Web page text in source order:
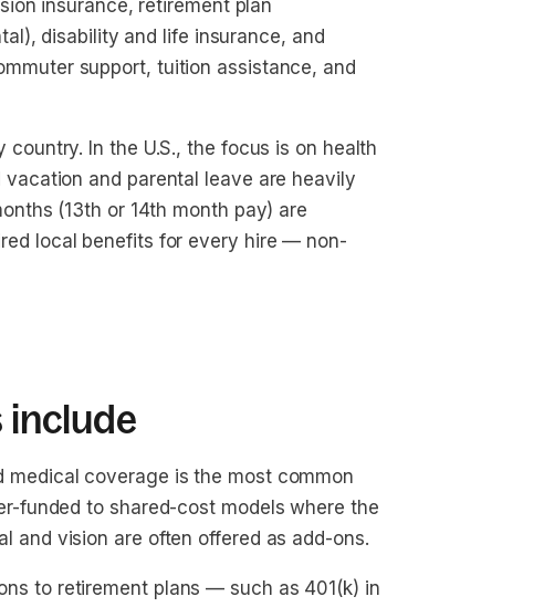
insurance, retirement plan
disability and life insurance, and
support, tuition assistance, and
In the U.S., the focus is on health
and parental leave are heavily
(13th or 14th month pay) are
local benefits for every hire — non-
include
medical coverage is the most common
funded to shared-cost models where the
and vision are often offered as add-ons.
to retirement plans — such as 401(k) in